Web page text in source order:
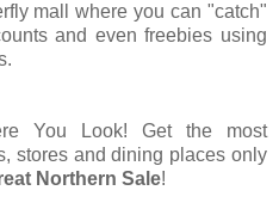
mall where you can "catch"
and even freebies using
You Look! Get the most
stores and dining places only
Northern Sale!